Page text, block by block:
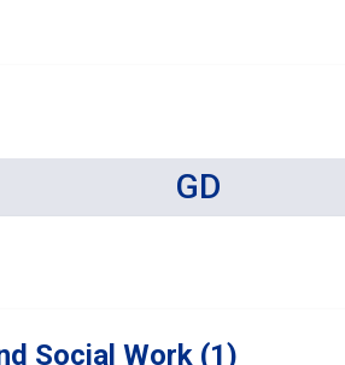
GD
Social Work (1)